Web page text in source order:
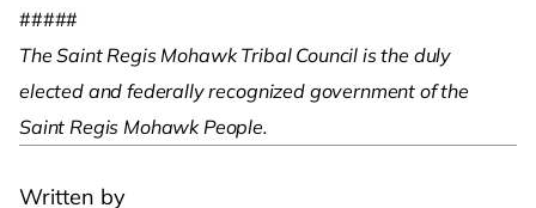
Written by
#####
The Saint Regis Mohawk Tribal Council is the duly
elected and federally recognized government of the
Saint Regis Mohawk People.